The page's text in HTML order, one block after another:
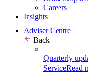
Careers
Insights
Adviser Centre
Back
Quarterly
ServiceRead